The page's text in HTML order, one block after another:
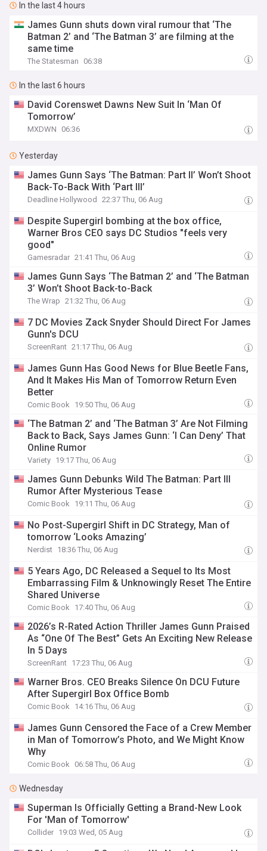
In the last 4 hours
James Gunn shuts down viral rumour that ‘The
Batman 2’ and ‘The Batman 3’ are filming at the
same time
The Statesman 06:38
In the last 6 hours
David Corenswet Dawns New Suit In ‘Man Of
Tomorrow’
MXDWN 06:36
Yesterday
James Gunn Says ‘The Batman: Part II’ Won’t Shoot
Back-To-Back With ‘Part III’
Deadline Hollywood 22:37 Thu, 06 Aug
Despite Supergirl bombing at the box office,
Warner Bros CEO says DC Studios "feels very
good"
Gamesradar 21:41 Thu, 06 Aug
James Gunn Says ‘The Batman 2’ and ‘The Batman
3’ Won’t Shoot Back-to-Back
The Wrap 21:32 Thu, 06 Aug
7 DC Movies Zack Snyder Should Direct For James
Gunn's DCU
ScreenRant 21:17 Thu, 06 Aug
James Gunn Has Good News for Blue Beetle Fans,
And It Makes His Man of Tomorrow Return Even
Better
Comic Book 19:50 Thu, 06 Aug
‘The Batman 2’ and ‘The Batman 3’ Are Not Filming
Back to Back, Says James Gunn: ‘I Can Deny’ That
Online Rumor
Variety 19:17 Thu, 06 Aug
James Gunn Debunks Wild The Batman: Part III
Rumor After Mysterious Tease
Comic Book 19:11 Thu, 06 Aug
No Post-Supergirl Shift in DC Strategy, Man of
tomorrow ‘Looks Amazing’
Nerdist 18:36 Thu, 06 Aug
5 Years Ago, DC Released a Sequel to Its Most
Embarrassing Film & Unknowingly Reset The Entire
Shared Universe
Comic Book 17:40 Thu, 06 Aug
2026’s R-Rated Action Thriller James Gunn Praised
As “One Of The Best” Gets An Exciting New Release
In 5 Days
ScreenRant 17:23 Thu, 06 Aug
Warner Bros. CEO Breaks Silence On DCU Future
After Supergirl Box Office Bomb
Comic Book 14:16 Thu, 06 Aug
James Gunn Censored the Face of a Crew Member
in Man of Tomorrow’s Photo, and We Might Know
Why
Comic Book 06:58 Thu, 06 Aug
Wednesday
Superman Is Officially Getting a Brand-New Look
For 'Man of Tomorrow'
Collider 19:03 Wed, 05 Aug